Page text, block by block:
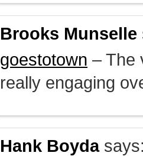
Brooks Munselle
goestotown – The
really engaging
Hank Boyda